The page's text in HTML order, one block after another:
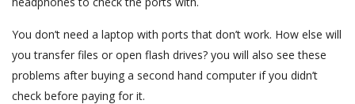
You don’t need a laptop with ports that don’t work. How else will
you transfer files or open flash drives? you will also see these
problems after buying a second hand computer if you didn’t
check before paying for it.